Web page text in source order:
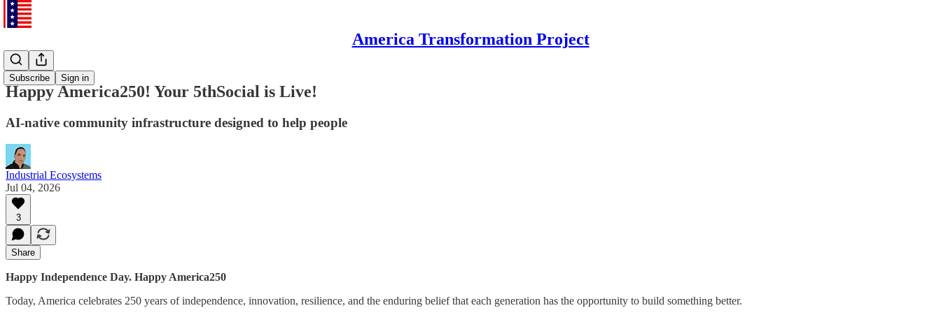
America Transformation Project
Subscribe Sign in
5thSocial
Happy America250! Your 5thSocial is Live!
AI-native community infrastructure designed to help people
Industrial Ecosystems
Jul 04, 2026
3
Share
Happy Independence Day. Happy America250
Today, America celebrates 250 years of independence, innovation, resilience, and the enduring belief that each generation has the opportunity to build something better.